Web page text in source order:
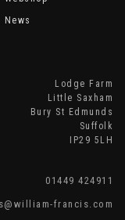
News
Lodge Farm
Little Saxham
Bury St Edmunds
Suffolk
IP29 5LH
01449 424911
francis.com